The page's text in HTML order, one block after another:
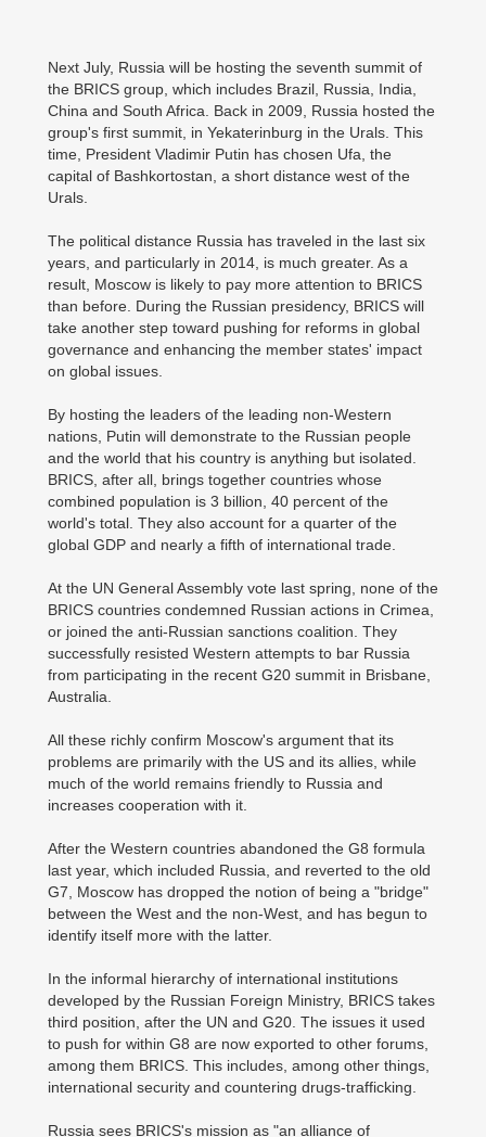
Next July, Russia will be hosting the seventh summit of
the BRICS group, which includes Brazil, Russia, India,
China and South Africa. Back in 2009, Russia hosted the
group's first summit, in Yekaterinburg in the Urals. This
time, President Vladimir Putin has chosen Ufa, the
capital of Bashkortostan, a short distance west of the
Urals.
The political distance Russia has traveled in the last six
years, and particularly in 2014, is much greater. As a
result, Moscow is likely to pay more attention to BRICS
than before. During the Russian presidency, BRICS will
take another step toward pushing for reforms in global
governance and enhancing the member states' impact
on global issues.
By hosting the leaders of the leading non-Western
nations, Putin will demonstrate to the Russian people
and the world that his country is anything but isolated.
BRICS, after all, brings together countries whose
combined population is 3 billion, 40 percent of the
world's total. They also account for a quarter of the
global GDP and nearly a fifth of international trade.
At the UN General Assembly vote last spring, none of the
BRICS countries condemned Russian actions in Crimea,
or joined the anti-Russian sanctions coalition. They
successfully resisted Western attempts to bar Russia
from participating in the recent G20 summit in Brisbane,
Australia.
All these richly confirm Moscow's argument that its
problems are primarily with the US and its allies, while
much of the world remains friendly to Russia and
increases cooperation with it.
After the Western countries abandoned the G8 formula
last year, which included Russia, and reverted to the old
G7, Moscow has dropped the notion of being a "bridge"
between the West and the non-West, and has begun to
identify itself more with the latter.
In the informal hierarchy of international institutions
developed by the Russian Foreign Ministry, BRICS takes
third position, after the UN and G20. The issues it used
to push for within G8 are now exported to other forums,
among them BRICS. This includes, among other things,
international security and countering drugs-trafficking.
Russia sees BRICS's mission as "an alliance of